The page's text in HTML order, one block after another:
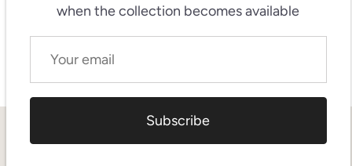
Cecile et Melchior -
Fleur
when the collection becomes available
Subscribe
Quick links